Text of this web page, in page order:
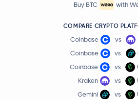
Buy BTC
with
COMPARE CRYPTO
Coinbase vs
Coinbase
vs
Coinbase
vs
Kraken
vs
Gemini
vs